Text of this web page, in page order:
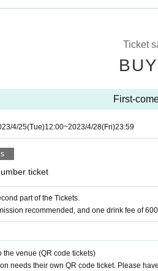
Ticket
First-
4/25(Tue)12:00~2023/4/28(Fri)23:59
ticket
part of the Tickets.
recommended, and one drink fee of
the venue (QR code tickets)
needs their own QR code ticket. Please